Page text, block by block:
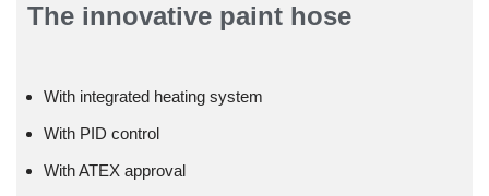
The innovative paint hose
With integrated heating system
With PID control
With ATEX approval